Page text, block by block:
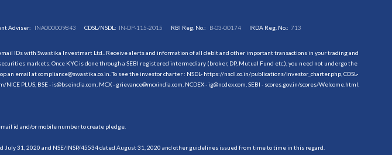
Adviser: INA000009843 CDSL/NSDL: IN-DP-115-2015 RBI Reg. No.: B-03-00174 IRDA Reg. No.:713
IDs with Swastika Investmart Ltd.. Receive alerts and information of all debit and other important transactions in your trading and
markets. Once KYC is done through a SEBI registered intermediary (broker, DP, Mutual Fund etc.), you need not undergo the
email at compliance@swastika.co.in. To see the investor charter : NSDL- https://nsdl.co.in/publications/investor_charter.php, CDSL-
PLUS, BSE - is@bseindia.com, MCX - grievance@mcxindia.com, NCDEX - ig@ncdex.com, SEBI - scores.gov.in/scores/Welcome.html.
id and/or mobile number to create pledge.
31, 2020 and NSE/INSP/45534 dated August 31, 2020 and other guidelines issued from time to time in this regard.